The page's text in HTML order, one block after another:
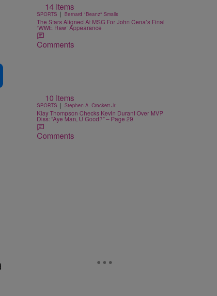
14 Items
SPORTS | Bernard "Beanz" Smalls
The Stars Aligned At MSG For John Cena’s Final
‘WWE Raw’ Appearance
Comments
10 Items
SPORTS | Stephen A. Crockett Jr.
Klay Thompson Checks Kevin Durant Over MVP
Diss: “Aye Man, U Good?” – Page 29
Comments